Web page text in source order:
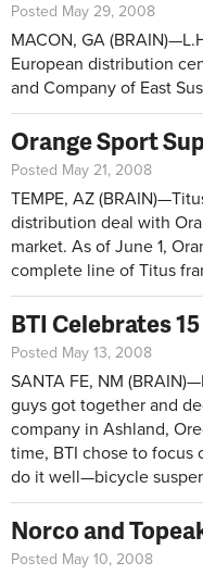
Posted May 29, 2008
MACON, GA
European distribution
and Company of East
Orange Sport
Posted May 21, 2008
TEMPE, AZ
distribution deal with
market. As of June 1,
complete line of Titus
BTI Celebrates
Posted May 13, 2008
SANTA FE, NM
guys got together and
company in Ashland,
time, BTI chose to focus
do it well—bicycle
Norco and
Posted May 10, 2008